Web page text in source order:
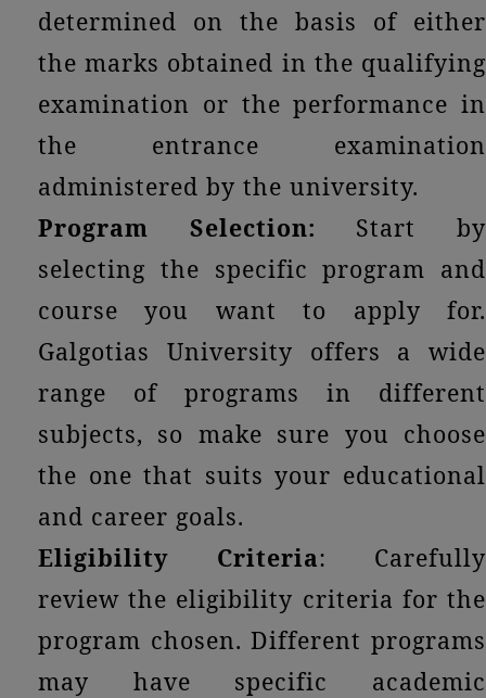
determined on the basis of either
the marks obtained in the qualifying
examination or the performance in
the entrance examination
administered by the university.
Program Selection: Start by
selecting the specific program and
course you want to apply for.
Galgotias University offers a wide
range of programs in different
subjects, so make sure you choose
the one that suits your educational
and career goals.
Eligibility Criteria: Carefully
review the eligibility criteria for the
program chosen. Different programs
may have specific academic